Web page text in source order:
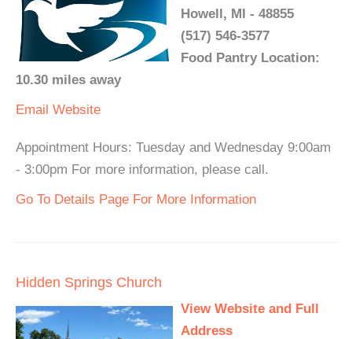
Howell, MI - 48855
(517) 546-3577
Food Pantry Location:
10.30 miles away
Email Website
Appointment Hours: Tuesday and Wednesday 9:00am
- 3:00pm For more information, please call.
Go To Details Page For More Information
Hidden Springs Church
View Website and Full
Address